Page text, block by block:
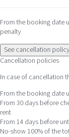
From the booking date
penalty
See cancellation policy
Cancellation policies
In case of cancellation
From the booking date
From 30 days before
rent
From 14 days before
No-show 100% of the